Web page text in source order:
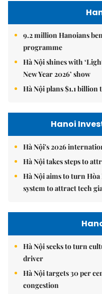
9.2 million Hanoians
programme
Hà Nội shines with
New Year 2026’ show
Hà Nội plans $1.1 billion
Hanoi
Hà Nội's 2026
Hà Nội takes steps to
Hà Nội aims to turn
system to attract tech
Hà Nội seeks to turn
driver
Hà Nội targets 30 per
congestion